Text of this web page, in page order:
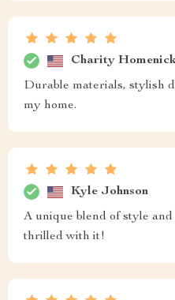
Charity
Durable materials, stylish
my home.
Kyle Johnson
A unique blend of style
thrilled with it!